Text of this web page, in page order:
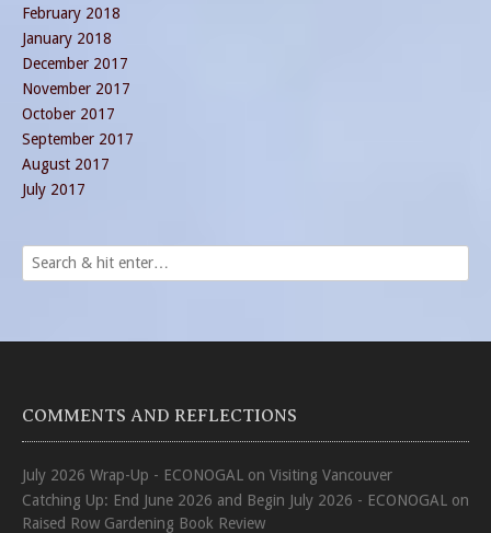
February 2018
January 2018
December 2017
November 2017
October 2017
September 2017
August 2017
July 2017
COMMENTS AND REFLECTIONS
July 2026 Wrap-Up - ECONOGAL on Visiting Vancouver
Catching Up: End June 2026 and Begin July 2026 - ECONOGAL on
Raised Row Gardening Book Review